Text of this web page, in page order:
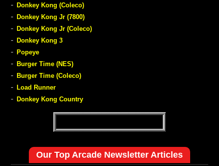
- Donkey Kong (Coleco)
- Donkey Kong Jr (7800)
- Donkey Kong Jr (Coleco)
- Donkey Kong 3
- Popeye
- Burger Time (NES)
- Burger Time (Coleco)
- Load Runner
- Donkey Kong Country
Our Top Arcade Newsletter Articles